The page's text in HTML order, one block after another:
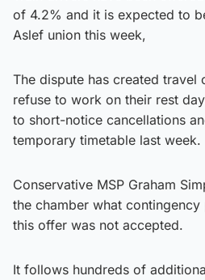
of 4.2% and it is expected to
Aslef union this week,
The dispute has created travel
refuse to work on their rest
to short-notice cancellations
temporary timetable last week.
Conservative MSP Graham
the chamber what
this offer was not accepted.
It follows hundreds of